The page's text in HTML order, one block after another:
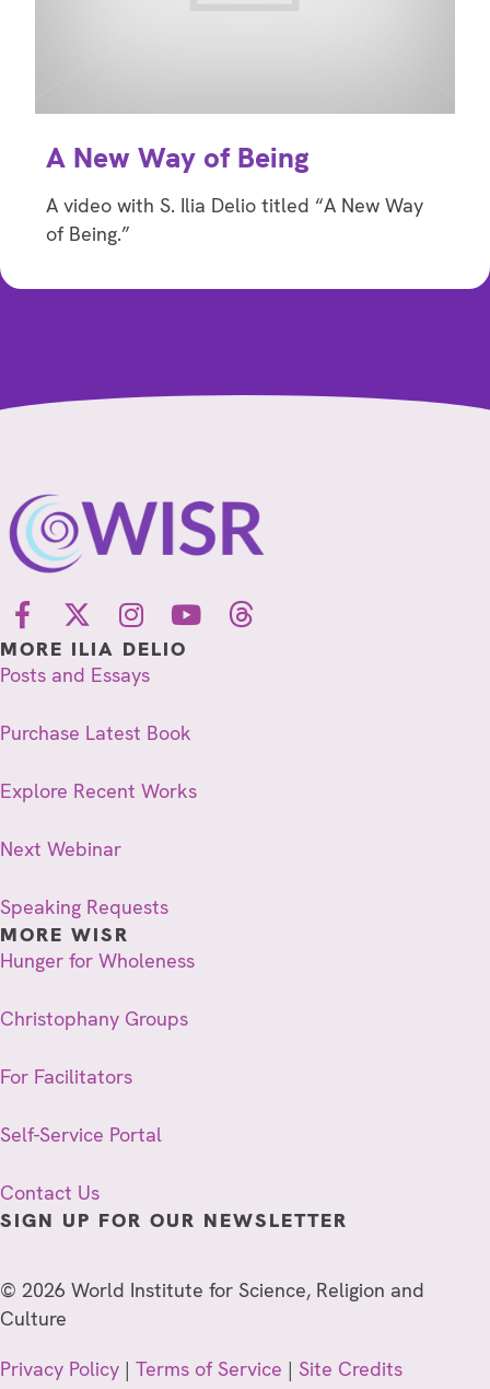
A New Way of Being
A video with S. Ilia Delio titled “A New Way
of Being.”
MORE ILIA DELIO
Posts and Essays
Purchase Latest Book
Explore Recent Works
Next Webinar
Speaking Requests
MORE WISR
Hunger for Wholeness
Christophany Groups
For Facilitators
Self-Service Portal
Contact Us
SIGN UP FOR OUR NEWSLETTER
© 2026 World Institute for Science, Religion and
Culture
Privacy Policy | Terms of Service | Site Credits